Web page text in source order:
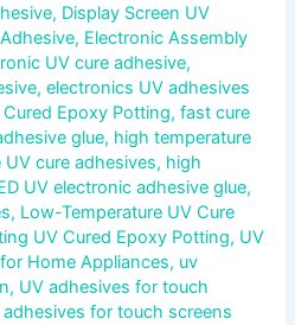
, Display Screen UV
, Electronic Assembly
UV cure adhesive,
,electronics UV adhesives
Epoxy Potting,fast cure
glue, high temperature
cure adhesives, high
UV electronic adhesive glue,
, Low-Temperature UV Cure
UV Cured Epoxy Potting, UV
Home Appliances, uv
, UV adhesives for touch
adhesives for touch screens